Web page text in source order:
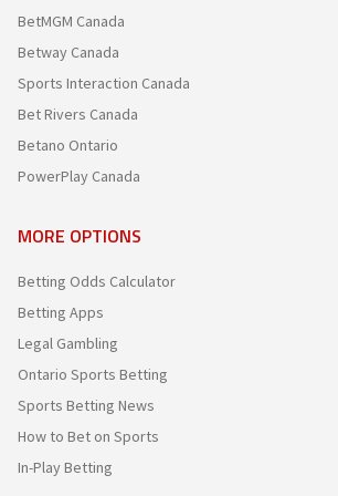
BetMGM Canada
Betway Canada
Sports Interaction Canada
Bet Rivers Canada
Betano Ontario
PowerPlay Canada
MORE OPTIONS
Betting Odds Calculator
Betting Apps
Legal Gambling
Ontario Sports Betting
Sports Betting News
How to Bet on Sports
In-Play Betting